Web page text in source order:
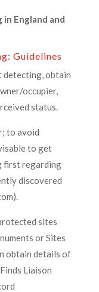
England and
Guidelines
detecting, obtain
occupier,
status.
to avoid
to get
first regarding
discovered
sites
or Sites
obtain details of
Liaison